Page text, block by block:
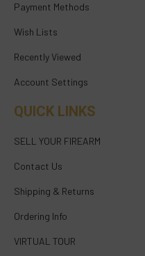
Payment Methods
Wish Lists
Recently Viewed
Account Settings
QUICK LINKS
SELL YOUR FIREARM
Contact Us
Shipping & Returns
Ordering Info
VIRTUAL TOUR